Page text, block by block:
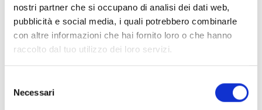
nostri partner che si occupano di analisi dei dati web,
pubblicità e social media, i quali potrebbero combinarle
con altre informazioni che hai fornito loro o che hanno
raccolto dal tuo utilizzo dei loro servizi.
delNecessari
AKA 7EVEN
Born in 2000, Luca Marzano, aka AKA 7EVEN,
approached music at a very young age. In 2020, he
20th edition of Amici di Maria De Filippi, standing